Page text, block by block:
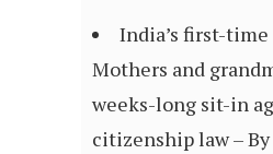
India’s first-
Mothers and
weeks-long sit-in
citizenship law –